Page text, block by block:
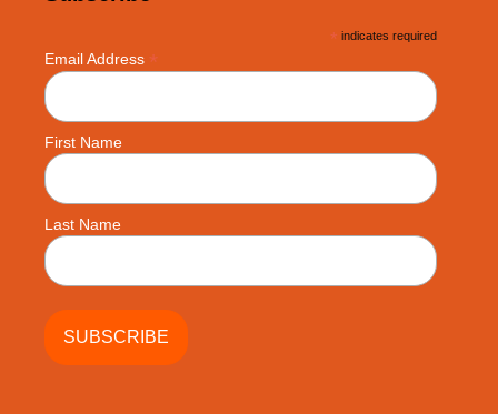
* indicates required
Email Address *
First Name
Last Name